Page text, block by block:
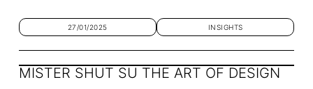
27/01/2025 INSIGHTS
MISTER SHUT SU THE ART OF DESIGN